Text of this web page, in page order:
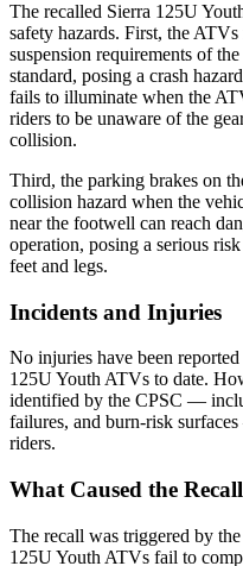
The recalled Sierra 125U
safety hazards. First, the
suspension requirements of
standard, posing a crash
fails to illuminate when the
riders to be unaware of the
collision.
Third, the parking brakes on
collision hazard when the
near the footwell can reach
operation, posing a serious
feet and legs.
Incidents and Injuries
No injuries have been
125U Youth ATVs to date.
identified by the CPSC —
failures, and burn-risk
riders.
What Caused the
The recall was triggered by
125U Youth ATVs fail to